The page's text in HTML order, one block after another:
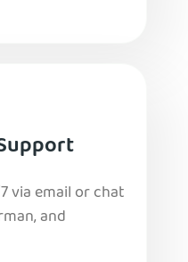
via email or chat
and